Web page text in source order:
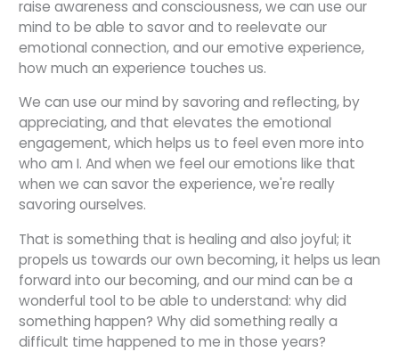
raise awareness and consciousness, we can use our
mind to be able to savor and to reelevate our
emotional connection, and our emotive experience,
how much an experience touches us.
We can use our mind by savoring and reflecting, by
appreciating, and that elevates the emotional
engagement, which helps us to feel even more into
who am I. And when we feel our emotions like that
when we can savor the experience, we're really
savoring ourselves.
That is something that is healing and also joyful; it
propels us towards our own becoming, it helps us lean
forward into our becoming, and our mind can be a
wonderful tool to be able to understand: why did
something happen? Why did something really a
difficult time happened to me in those years?